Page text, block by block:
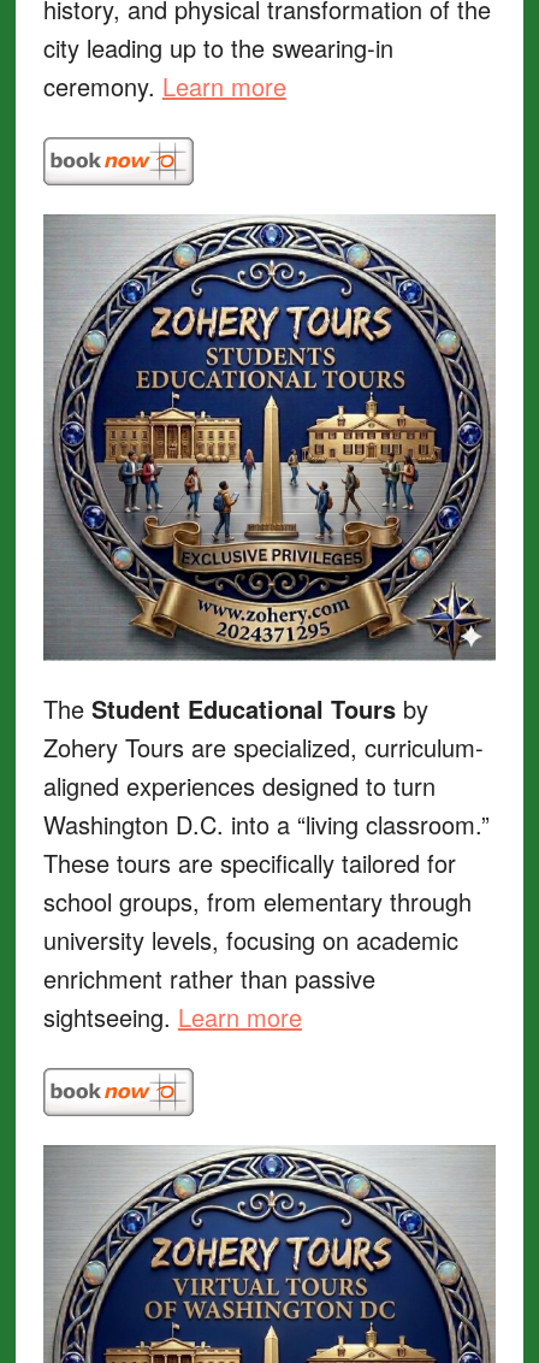
history, and physical transformation of the
city leading up to the swearing-in
ceremony. Learn more
The Student Educational Toursby
Zohery Tours are specialized, curriculum-
aligned experiences designed to turn
Washington D.C. into a “living classroom.”
These tours are specifically tailored for
school groups, from elementary through
university levels, focusing on academic
enrichment rather than passive
sightseeing. Learn more